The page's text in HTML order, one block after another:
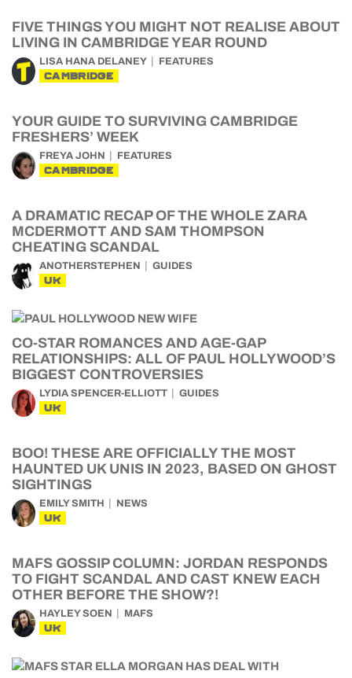
FIVE THINGS YOU MIGHT NOT REALISE ABOUT
LIVING IN CAMBRIDGE YEAR ROUND
LISA HANA DELANEY FEATURES
CAMBRIDGE
YOUR GUIDE TO SURVIVING CAMBRIDGE
FRESHERS’ WEEK
FREYA JOHN FEATURES
CAMBRIDGE
A DRAMATIC RECAP OF THE WHOLE ZARA
MCDERMOTT AND SAM THOMPSON
CHEATING SCANDAL
ANOTHERSTEPHEN GUIDES
UK
CO-STAR ROMANCES AND AGE-GAP
RELATIONSHIPS: ALL OF PAUL HOLLYWOOD’S
BIGGEST CONTROVERSIES
LYDIA SPENCER-ELLIOTT GUIDES
UK
BOO! THESE ARE OFFICIALLY THE MOST
HAUNTED UK UNIS IN 2023, BASED ON GHOST
SIGHTINGS
EMILY SMITH NEWS
UK
MAFS GOSSIP COLUMN: JORDAN RESPONDS
TO FIGHT SCANDAL AND CAST KNEW EACH
OTHER BEFORE THE SHOW?!
HAYLEY SOEN MAFS
UK